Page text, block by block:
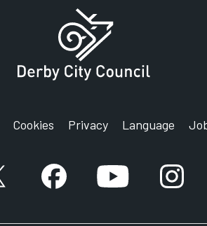
Cookies Privacy Language
account Facebook accountYouTube account